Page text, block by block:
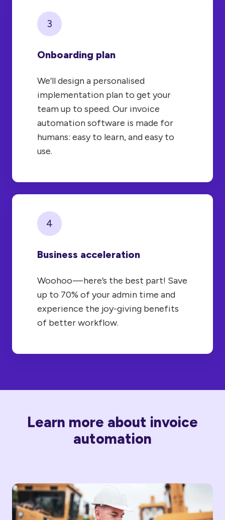
3
Onboarding plan
We’ll design a personalised
implementation plan to get your
team up to speed. Our invoice
automation software is made for
humans: easy to learn, and easy to
use.
4
Business acceleration
Woohoo — here’s the best part! Save
up to 70% of your admin time and
experience the joy-giving benefits
of better workflow.
Learn more about invoice
automation
How
Does